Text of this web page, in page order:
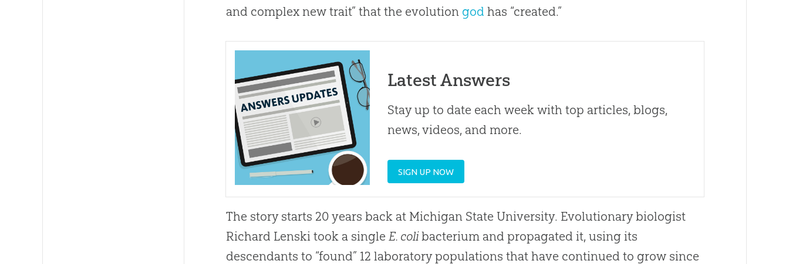
and complex new trait” that the evolution god has “created.”
Latest Answers
Stay up to date each week with top articles, blogs,
news, videos, and more.
SIGN UP NOW
The story starts 20 years back at Michigan State University. Evolutionary biologist
Richard Lenski took a single E. colibacterium and propagated it, using its
descendants to “found” 12 laboratory populations that have continued to grow since